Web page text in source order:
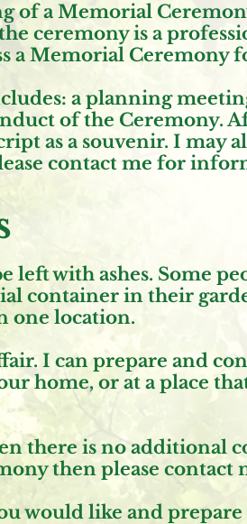
of a Memorial
ceremony is a
a Memorial Ceremony
a planning
of the Ceremony.
as a souvenir. I may
contact me for
with ashes. Some
container in their
one location.
I can prepare and
home, or at a place
there is no additional
then please contact
would like and